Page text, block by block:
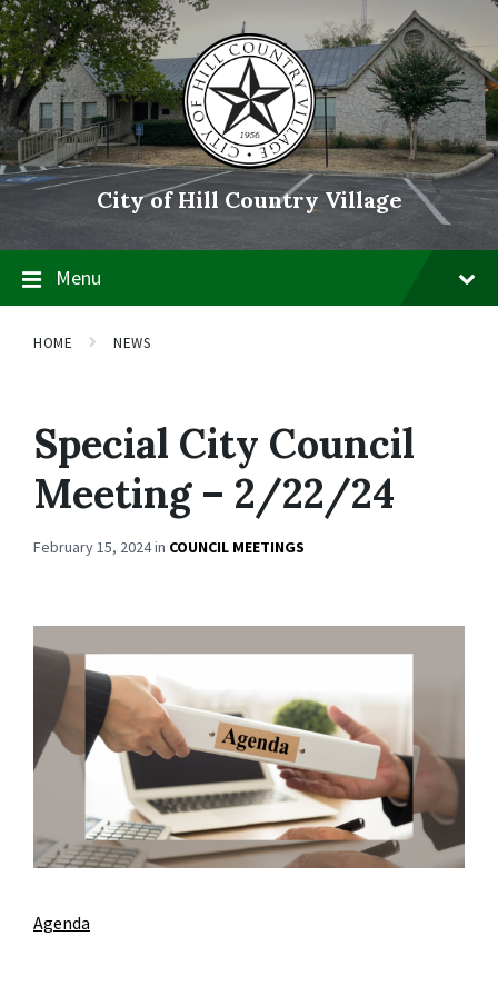
Skip
to
content
Skip
to
main
navigation
Skip
to
footer
City of Hill Country Village
Menu
HOME NEWS
Special City Council
Meeting – 2/22/24
February 15, 2024in COUNCIL MEETINGS
Agenda